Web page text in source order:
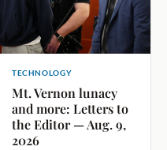
TECHNOLOGY
Mt. Vernon lunacy
and more: Letters to
the Editor — Aug. 9,
2026